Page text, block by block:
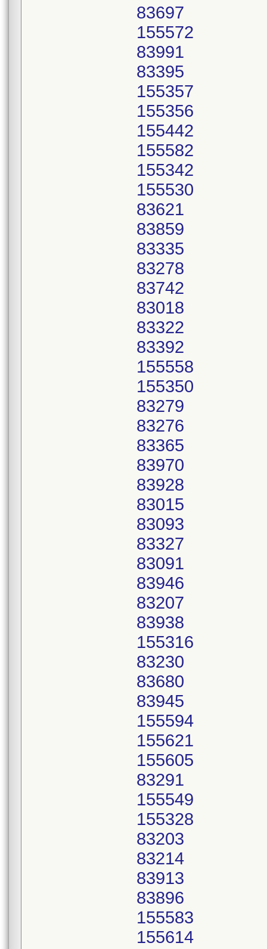
83697
155572
83991
83395
155357
155356
155442
155582
155342
155530
83621
83859
83335
83278
83742
83018
83322
83392
155558
155350
83279
83276
83365
83970
83928
83015
83093
83327
83091
83946
83207
83938
155316
83230
83680
83945
155594
155621
155605
83291
155549
155328
83203
83214
83913
83896
155583
155614